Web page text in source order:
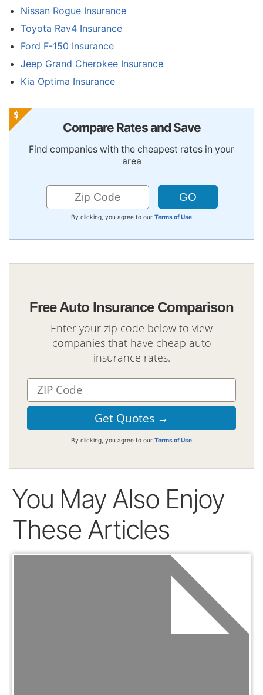
Nissan Rogue Insurance
Toyota Rav4 Insurance
Ford F-150 Insurance
Jeep Grand Cherokee Insurance
Kia Optima Insurance
Compare Rates and Save
Find companies with the cheapest rates in your
area
By clicking, you agree to our Terms of Use
Free Auto Insurance Comparison
Enter your zip code below to view
companies that have cheap auto
insurance rates.
By clicking, you agree to our Terms of Use
You May Also Enjoy
These Articles